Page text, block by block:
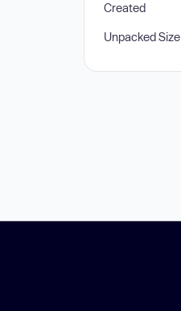
Created
Unpacked Size